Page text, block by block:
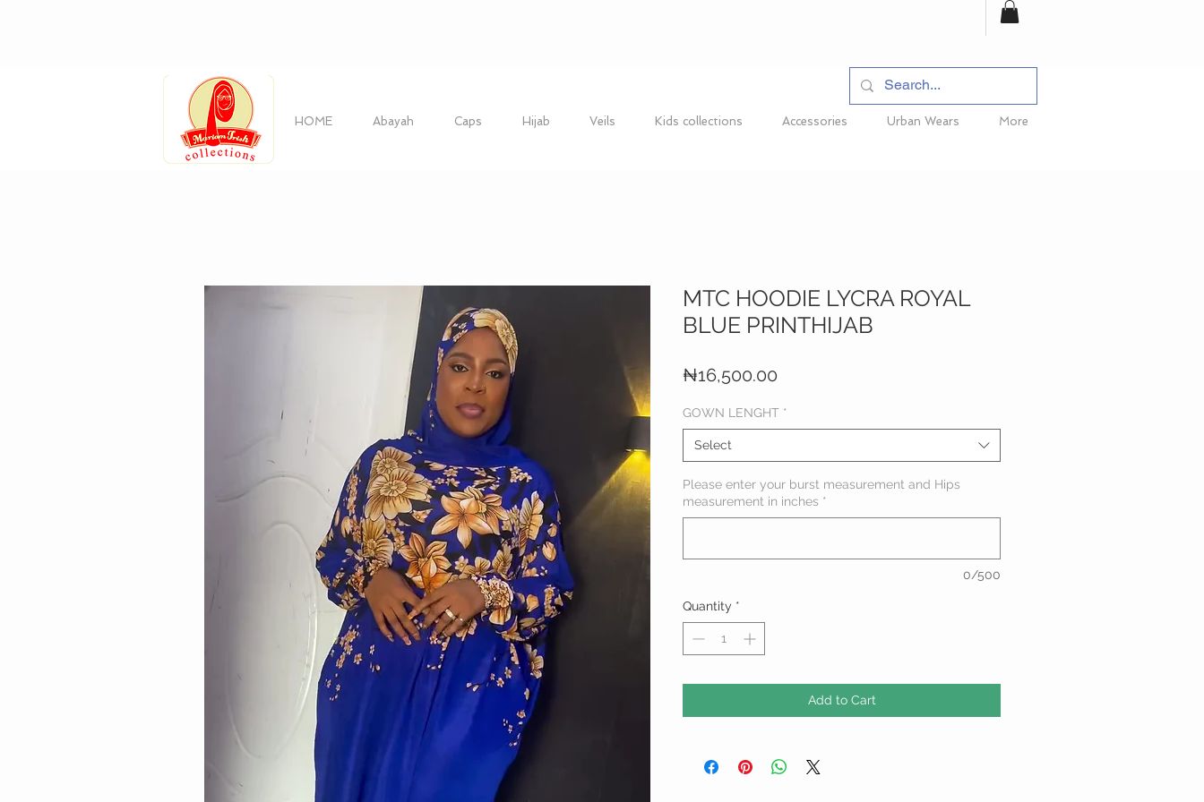
HOME Abayah Caps Hijab Veils Kids collections Accessories Urban Wears More
MTC HOODIE LYCRA ROYAL
BLUE PRINTHIJAB
₦16,500.00
GOWN LENGHT *
Select
Please enter your burst measurement and Hips
measurement in inches *
0/500
Quantity *
Add to Cart